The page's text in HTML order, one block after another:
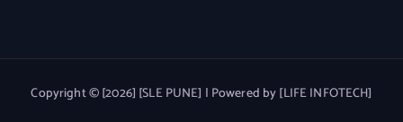
Copyright © [2026] [SLE PUNE] | Powered by [LIFE INFOTECH]